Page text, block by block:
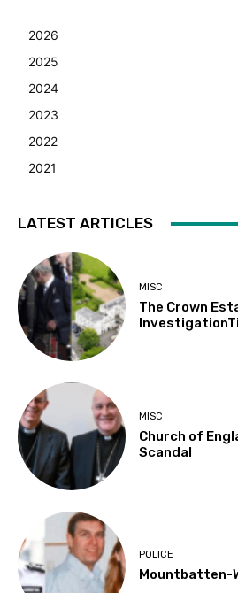
2026
2025
2024
2023
2022
2021
LATEST ARTICLES
MISC
The Crown
MISC
Church of
Scandal
POLICE
Mountbatten-